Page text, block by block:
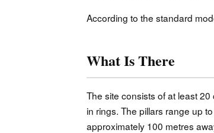
According to the standard
What Is There
The site consists of at least
in rings. The pillars range up
approximately 100 metres